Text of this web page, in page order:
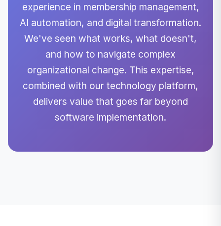
experience in membership management,
AI automation, and digital transformation.
We've seen what works, what doesn't,
and how to navigate complex
organizational change. This expertise,
combined with our technology platform,
delivers value that goes far beyond
software implementation.